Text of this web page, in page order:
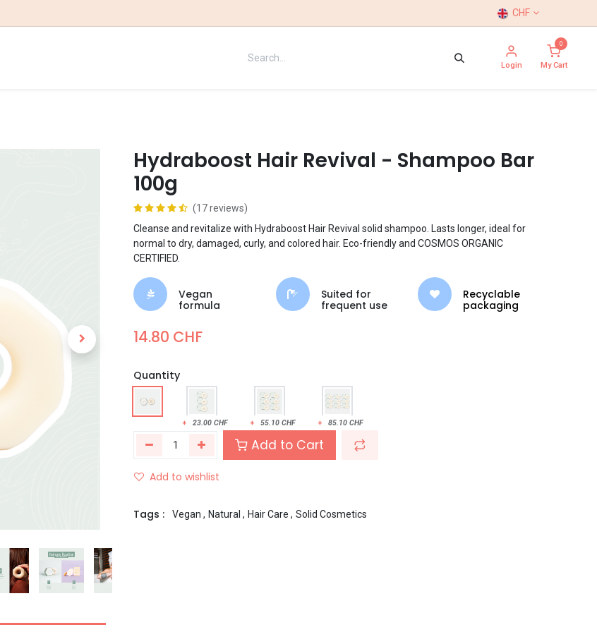
CHF
Login
0
My Cart
Hydraboost Hair Revival - Shampoo Bar
100g
(17 reviews)
Cleanse and revitalize with Hydraboost Hair Revival solid shampoo. Lasts longer, ideal for
normal to dry, damaged, curly, and colored hair. Eco-friendly and COSMOS ORGANIC
CERTIFIED.
Vegan
formula
Suited for
frequent use
Recyclable
packaging
14.80 CHF
Quantity
+ 23.00CHF + 55.10CHF + 85.10CHF
Add to Cart
Add to wishlist
Tags : Vegan , Natural , Hair Care , Solid Cosmetics